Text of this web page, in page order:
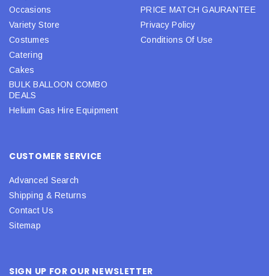
Occasions
Variety Store
Costumes
Catering
Cakes
BULK BALLOON COMBO
DEALS
Helium Gas Hire Equipment
PRICE MATCH GAURANTEE
Privacy Policy
Conditions Of Use
CUSTOMER SERVICE
Advanced Search
Shipping & Returns
Contact Us
Sitemap
SIGN UP FOR OUR NEWSLETTER